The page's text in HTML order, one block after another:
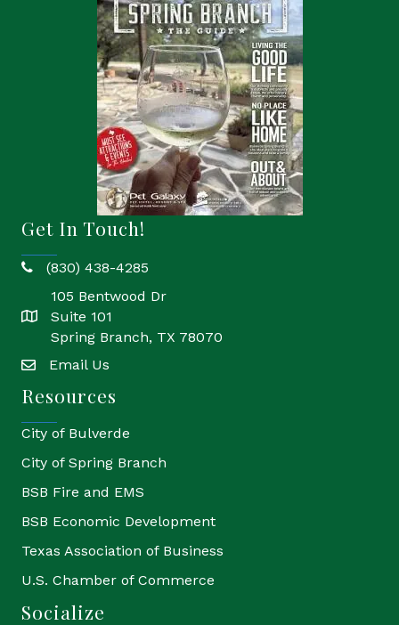
Get In Touch!
phone(830) 438-4285
location
105 Bentwood Dr
Suite 101
Spring Branch, TX 78070
emailEmail Us
Resources
City of Bulverde
City of Spring Branch
BSB Fire and EMS
BSB Economic Development
Texas Association of Business
U.S. Chamber of Commerce
Socialize